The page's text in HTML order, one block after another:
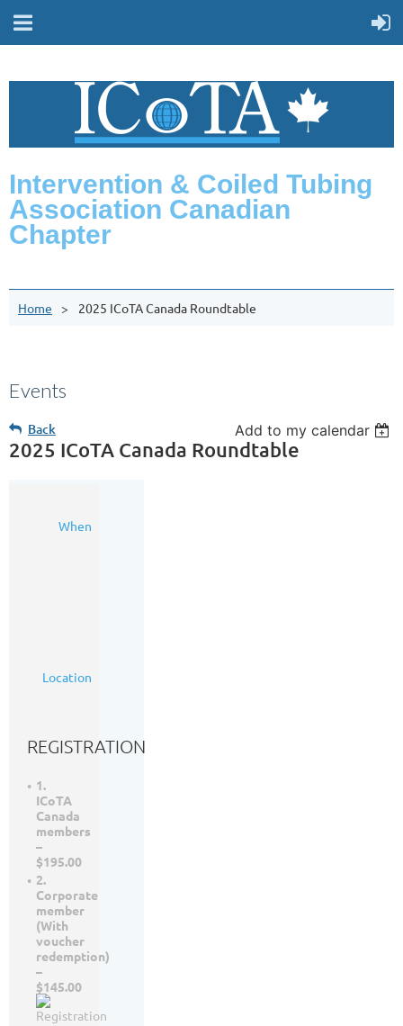
Intervention & Coiled Tubing
Association Canadian
Chapter
Home 2025 ICoTA Canada Roundtable
Events
Back Add to my calendar
2025 ICoTA Canada Roundtable
When
Location
REGISTRATION
1.
ICoTA
Canada
members
–
$195.00
2.
Corporate
member
(With
voucher
redemption)
–
$145.00